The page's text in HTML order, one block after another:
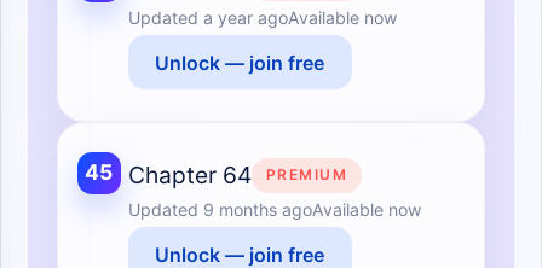
Updated a year agoAvailable now
Unlock — join free
45 Chapter 64 PREMIUM
Updated 9 months agoAvailable now
Unlock — join free